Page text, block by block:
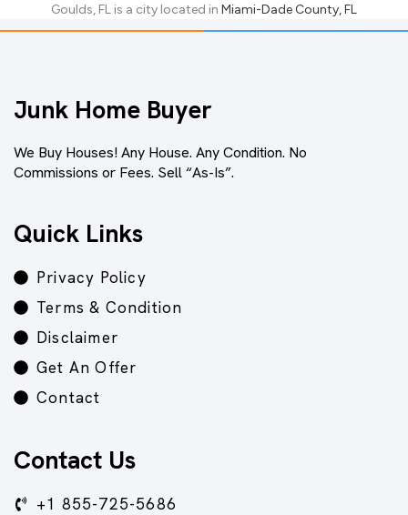
Goulds, FL is a city located in Miami-Dade County, FL
Junk Home Buyer
We Buy Houses! Any House. Any Condition. No
Commissions or Fees. Sell “As-Is”.
Quick Links
Privacy Policy
Terms & Condition
Disclaimer
Get An Offer
Contact
Contact Us
+1 855-725-5686